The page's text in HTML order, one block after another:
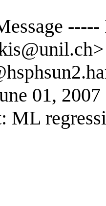
-----
>
01,
ML